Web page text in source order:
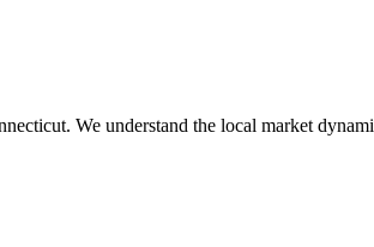
We understand the local market